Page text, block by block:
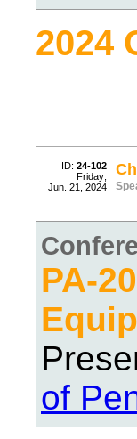
2024
ID: 24-102
Friday;
Jun. 21, 2024
PA-
of